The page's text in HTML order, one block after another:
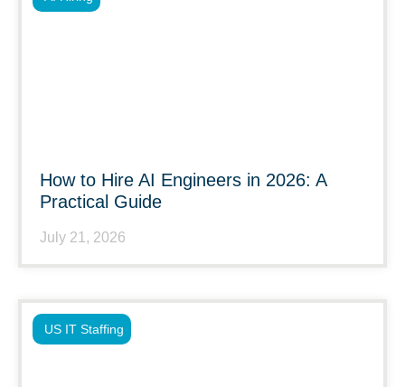
How to Hire AI Engineers in 2026: A
Practical Guide
July 21, 2026
US IT Staffing